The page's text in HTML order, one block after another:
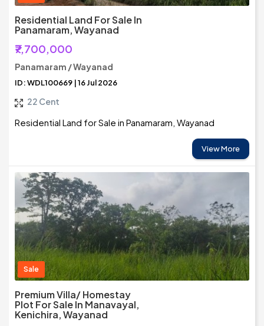
Residential Land For Sale In
Panamaram, Wayanad
₹7,700,000
Panamaram / Wayanad
ID: WDL100669 | 16 Jul 2026
22 Cent
Residential Land for Sale in Panamaram, Wayanad
View More
Sale
Premium Villa/ Homestay
Plot For Sale In Manavayal,
Kenichira, Wayanad